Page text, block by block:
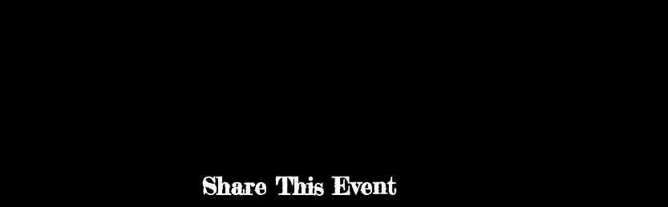
Share This Event